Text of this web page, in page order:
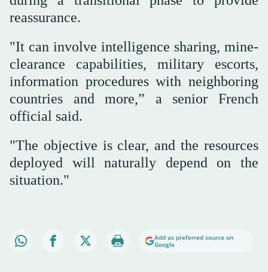
reassurance.
"It can involve intelligence sharing, mine-
clearance capabilities, military escorts,
information procedures with neighboring
countries and more,” a senior French
official said.
"The objective is clear, and the resources
deployed will naturally depend on the
situation."
Add as preferred source on
Google